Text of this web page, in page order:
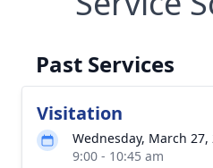
Past Services
Visitation
Wednesday, March 27,
9:00 - 10:45 am